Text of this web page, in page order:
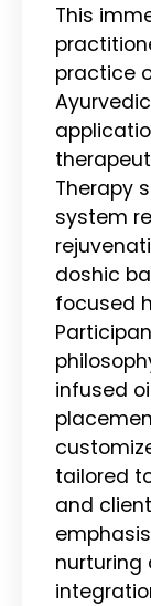
This
practice
Therapy
system
doshic
focused
infused
tailored
and
nurturing